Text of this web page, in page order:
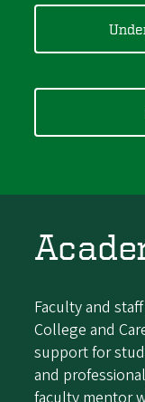
Faculty and
College and
support for
and